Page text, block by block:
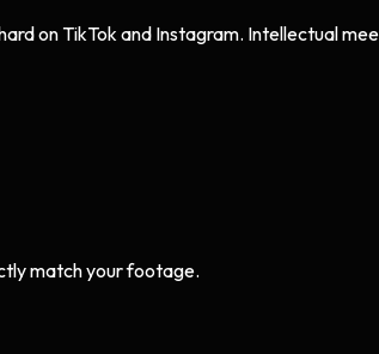
on TikTok and Instagram. Intellectual
match your footage.